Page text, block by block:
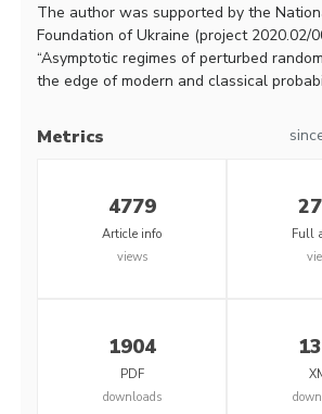
The author was supported by the
Foundation of Ukraine (project 2020.02/
“Asymptotic regimes of perturbed
the edge of modern and classical
Metrics
4779
Article info
views
Full
1904
PDF
downloads